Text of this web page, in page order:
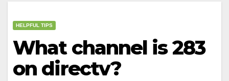
HELPFUL TIPS
What channel is 283
on directv?